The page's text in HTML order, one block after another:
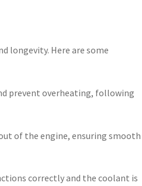
longevity. Here are some
prevent overheating, following
of the engine, ensuring smooth
correctly and the coolant is